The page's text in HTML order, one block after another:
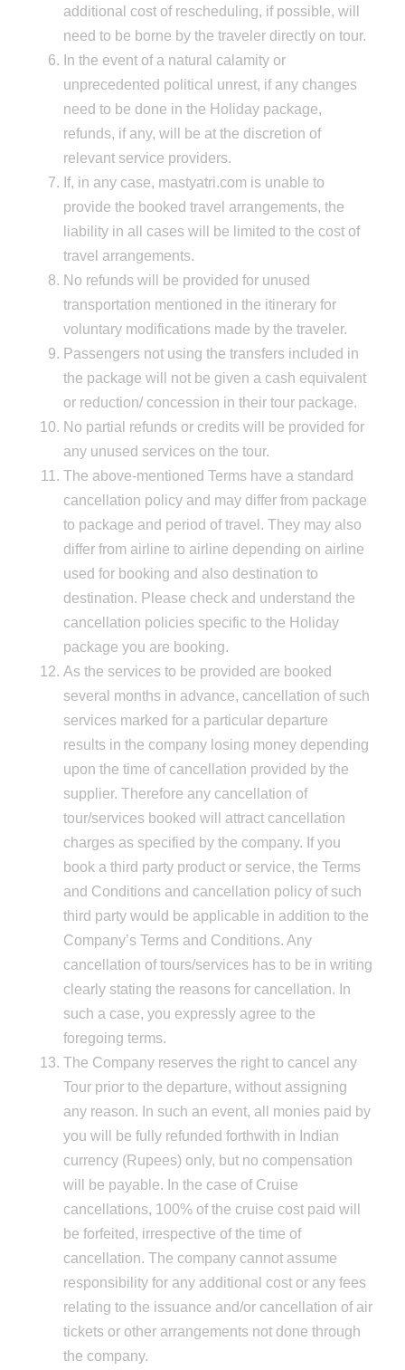
additional cost of rescheduling, if possible, will
need to be borne by the traveler directly on tour.
In the event of a natural calamity or
unprecedented political unrest, if any changes
need to be done in the Holiday package,
refunds, if any, will be at the discretion of
relevant service providers.
If, in any case, mastyatri.com is unable to
provide the booked travel arrangements, the
liability in all cases will be limited to the cost of
travel arrangements.
No refunds will be provided for unused
transportation mentioned in the itinerary for
voluntary modifications made by the traveler.
Passengers not using the transfers included in
the package will not be given a cash equivalent
or reduction/ concession in their tour package.
No partial refunds or credits will be provided for
any unused services on the tour.
The above-mentioned Terms have a standard
cancellation policy and may differ from package
to package and period of travel. They may also
differ from airline to airline depending on airline
used for booking and also destination to
destination. Please check and understand the
cancellation policies specific to the Holiday
package you are booking.
As the services to be provided are booked
several months in advance, cancellation of such
services marked for a particular departure
results in the company losing money depending
upon the time of cancellation provided by the
supplier. Therefore any cancellation of
tour/services booked will attract cancellation
charges as specified by the company. If you
book a third party product or service, the Terms
and Conditions and cancellation policy of such
third party would be applicable in addition to the
Company’s Terms and Conditions. Any
cancellation of tours/services has to be in writing
clearly stating the reasons for cancellation. In
such a case, you expressly agree to the
foregoing terms.
The Company reserves the right to cancel any
Tour prior to the departure, without assigning
any reason. In such an event, all monies paid by
you will be fully refunded forthwith in Indian
currency (Rupees) only, but no compensation
will be payable. In the case of Cruise
cancellations, 100% of the cruise cost paid will
be forfeited, irrespective of the time of
cancellation. The company cannot assume
responsibility for any additional cost or any fees
relating to the issuance and/or cancellation of air
tickets or other arrangements not done through
the company.